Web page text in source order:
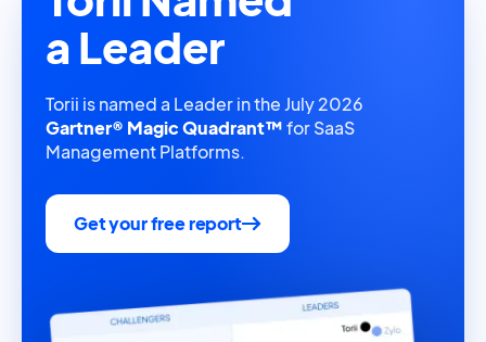
a Leader
Torii is named a Leader in the July 2026
Gartner® Magic Quadrant™for SaaS
Management Platforms.
Get your free report